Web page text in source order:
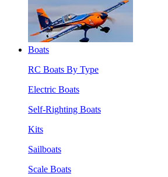
Boats
RC Boats By Type
Electric Boats
Self-Righting Boats
Kits
Sailboats
Scale Boats